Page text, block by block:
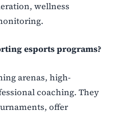
wellness
esports programs?
arenas, high-
coaching. They
offer